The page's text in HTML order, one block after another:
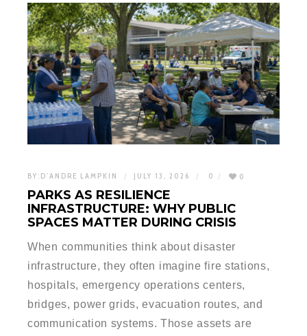
BY: D'ANDRE LAMPKIN JULY 13, 2026 0 0
PARKS AS RESILIENCE
INFRASTRUCTURE: WHY PUBLIC
SPACES MATTER DURING CRISIS
When communities think about disaster
infrastructure, they often imagine fire stations,
hospitals, emergency operations centers,
bridges, power grids, evacuation routes, and
communication systems. Those assets are